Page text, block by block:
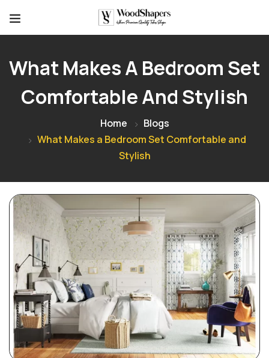
What Makes A Bedroom Set
Comfortable And Stylish
Home
Blogs
What Makes a Bedroom Set Comfortable and
Stylish